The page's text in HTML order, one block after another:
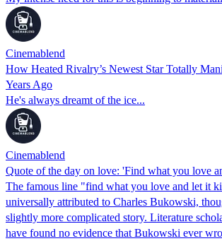
Cinemablend
How Heated Rivalry’s Newest Star Totally
Years Ago
He's always dreamt of the ice...
Cinemablend
Quote of the day on love: 'Find what you love
The famous line "find what you love and let it
universally attributed to Charles Bukowski,
slightly more complicated story. Literature
have found no evidence that Bukowski ever